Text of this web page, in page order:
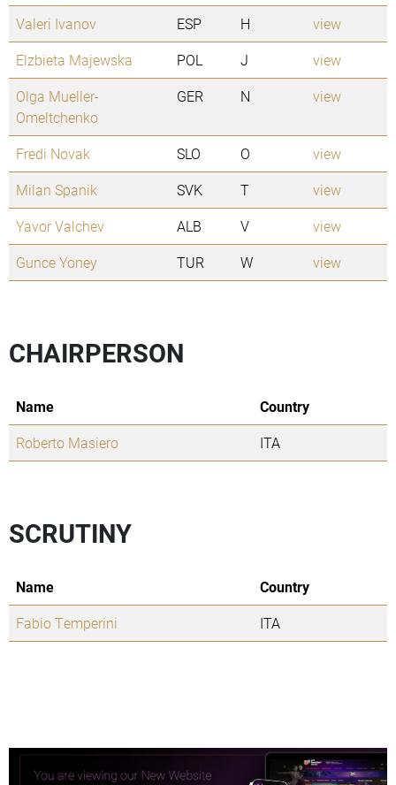
Valeri Ivanov
ESP H
view
Elzbieta Majewska
POL J
view
Olga Mueller-
Omeltchenko
GER N view
Fredi Novak SLO O
view
Milan Spanik
SVK T
view
Yavor Valchev
ALB V
view
Gunce Yoney
TUR W view
CHAIRPERSON
Name
Country
Roberto Masiero
ITA
SCRUTINY
Name
Country
Fabio Temperini
ITA